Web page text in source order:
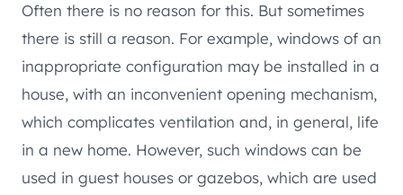
Often there is no reason for this. But sometimes
there is still a reason. For example, windows of an
inappropriate configuration may be installed in a
house, with an inconvenient opening mechanism,
which complicates ventilation and, in general, life
in a new home. However, such windows can be
used in guest houses or gazebos, which are used